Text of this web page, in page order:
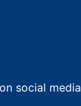
social